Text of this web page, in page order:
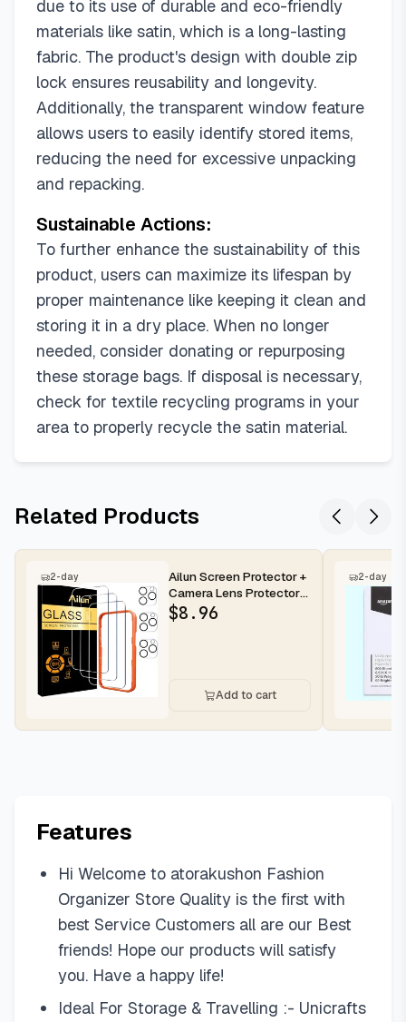
due to its use of durable and eco-friendly
materials like satin, which is a long-lasting
fabric. The product's design with double zip
lock ensures reusability and longevity.
Additionally, the transparent window feature
allows users to easily identify stored items,
reducing the need for excessive unpacking
and repacking.
Sustainable Actions:
To further enhance the sustainability of this
product, users can maximize its lifespan by
proper maintenance like keeping it clean and
storing it in a dry place. When no longer
needed, consider donating or repurposing
these storage bags. If disposal is necessary,
check for textile recycling programs in your
area to properly recycle the satin material.
Related Products
2-day
Ailun Screen Protector +
Camera Lens Protector
for iPhone 16 Pro Max |...
$8.96
Add to cart
2-day
Features
Hi Welcome to atorakushon Fashion
Organizer Store Quality is the first with
best Service Customers all are our Best
friends! Hope our products will satisfy
you. Have a happy life!
Ideal For Storage & Travelling :- Unicrafts